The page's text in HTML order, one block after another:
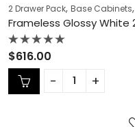
2 Drawer Pack, Base Cabinets,
Rated
0
out
of
5
$616.00